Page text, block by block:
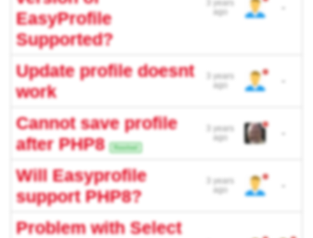
EasyProfile
Supported?
3 years
ago
Update profile doesnt
work
3 years
ago
Cannot save profile
after PHP8
Resolved
3 years
ago
Will Easyprofile
support PHP8?
3 years
ago
Problem with Select